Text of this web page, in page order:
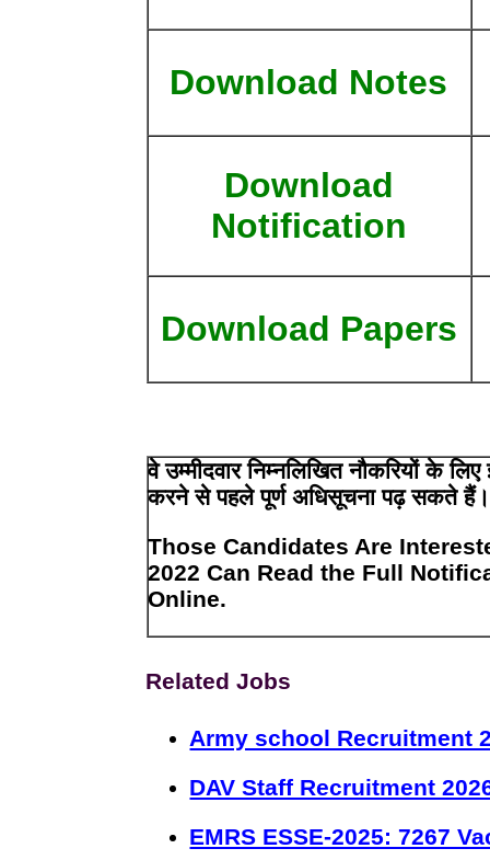
Download Notes
Download
Notification
Download Papers
वे उम्मीदवार निम्नलिखित नौकरियों के
करने से पहले पूर्ण अधिसूचना पढ़ सकते हैं।
Those Candidates Are
2022 Can Read the Full
Online.
Related Jobs
Army school Recruitment
DAV Staff Recruitment
EMRS ESSE-2025: 7267